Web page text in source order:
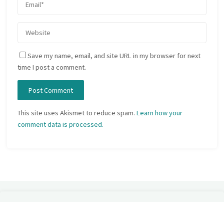
Save my name, email, and site URL in my browser for next
time I post a comment.
This site uses Akismet to reduce spam.Learn how your
comment data is processed.